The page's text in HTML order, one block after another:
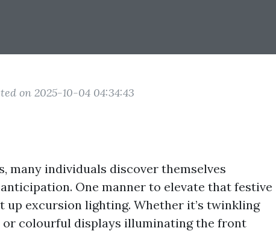
on 2025-10-04 04:34:43
many individuals discover themselves
One manner to elevate that festive
excursion lighting. Whether it’s twinkling
colourful displays illuminating the front